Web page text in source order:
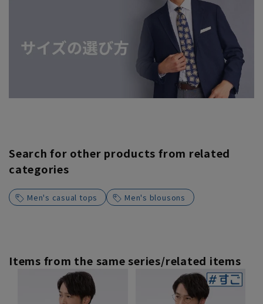
Search for other products from related
categories
Men's casual tops Men's blousons
Items from the same series/related items